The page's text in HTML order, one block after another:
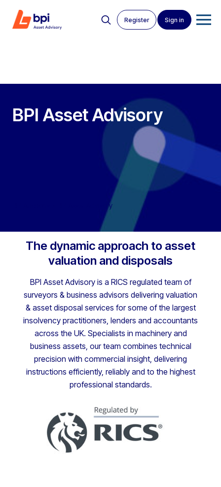
Register Sign in
BPI Asset Advisory
BPI Asset Advisory
The dynamic approach to asset
valuation and disposals
BPI Asset Advisory is a RICS regulated team of
surveyors & business advisors delivering valuation
& asset disposal services for some of the largest
insolvency practitioners, lenders and accountants
across the UK. Specialists in machinery and
business assets, our team combines technical
precision with commercial insight, delivering
instructions efficiently, reliably and to the highest
professional standards.